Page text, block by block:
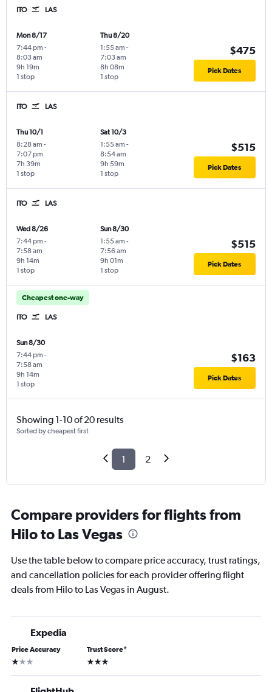
ITO LAS
Mon 8/17
7:44 pm -
8:03 am
1 stop
9h 19m
Thu 8/20
1:55 am -
7:03 am
1 stop
8h 08m
$475
Pick Dates
ITO LAS
Thu 10/1
8:28 am -
7:07 pm
1 stop
7h 39m
Sat 10/3
1:55 am -
8:54 am
1 stop
9h 59m
$515
Pick Dates
ITO LAS
Wed 8/26
7:44 pm -
7:58 am
1 stop
9h 14m
Sun 8/30
1:55 am -
7:56 am
1 stop
9h 01m
$515
Pick Dates
Cheapest one-way
ITO LAS
Sun 8/30
7:44 pm -
7:58 am
1 stop
9h 14m
$163
Pick Dates
Showing 1-10 of 20 results
Sorted by cheapest first
1 2
Compare providers for flights from
Hilo to Las Vegas
Use the table below to compare price accuracy, trust ratings,
and cancellation policies for each provider offering flight
deals from Hilo to Las Vegas in August.
Expedia
Price Accuracy
1 star
Trust Score*
3 stars